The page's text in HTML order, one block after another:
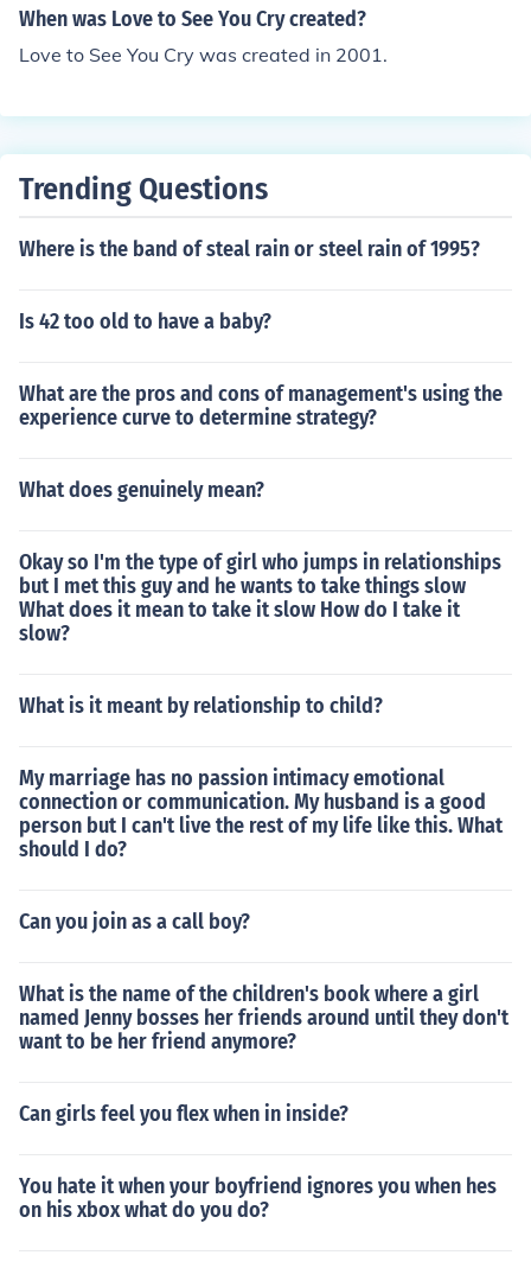
When was Love to See You Cry created?
Love to See You Cry was created in 2001.
Trending Questions
Where is the band of steal rain or steel rain of 1995?
Is 42 too old to have a baby?
What are the pros and cons of management's using the
experience curve to determine strategy?
What does genuinely mean?
Okay so I'm the type of girl who jumps in relationships
but I met this guy and he wants to take things slow
What does it mean to take it slow How do I take it
slow?
What is it meant by relationship to child?
My marriage has no passion intimacy emotional
connection or communication. My husband is a good
person but I can't live the rest of my life like this. What
should I do?
Can you join as a call boy?
What is the name of the children's book where a girl
named Jenny bosses her friends around until they don't
want to be her friend anymore?
Can girls feel you flex when in inside?
You hate it when your boyfriend ignores you when hes
on his xbox what do you do?